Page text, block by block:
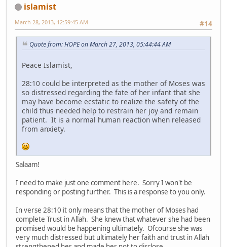
islamist
#14
March 28, 2013, 12:59:45 AM
Quote from: HOPE on March 27, 2013, 05:44:44 AM
Peace Islamist,
28:10 could be interpreted as the mother of Moses was
so distressed regarding the fate of her infant that she
may have become ecstatic to realize the safety of the
child thus needed help to restrain her joy and remain
patient. It is a normal human reaction when released
from anxiety.
Salaam!
I need to make just one comment here. Sorry I won't be
responding or posting further. This is a response to you only.
In verse 28:10 it only means that the mother of Moses had
complete Trust in Allah. She knew that whatever she had been
promised would be happening ultimately. Ofcourse she was
very much distressed but ultimately her faith and trust in Allah